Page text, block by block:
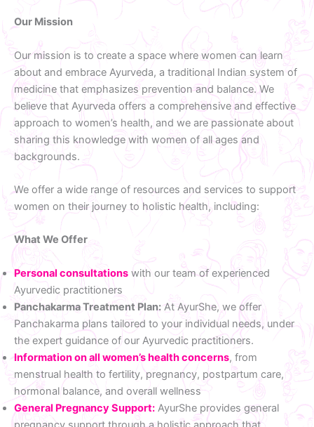
Our Mission
Our mission is to create a space where women can learn
about and embrace Ayurveda, a traditional Indian system of
medicine that emphasizes prevention and balance. We
believe that Ayurveda offers a comprehensive and effective
approach to women’s health, and we are passionate about
sharing this knowledge with women of all ages and
backgrounds.
We offer a wide range of resources and services to support
women on their journey to holistic health, including:
What We Offer
Personal consultations with our team of experienced
Ayurvedic practitioners
Panchakarma Treatment Plan:At AyurShe, we offer
Panchakarma plans tailored to your individual needs, under
the expert guidance of our Ayurvedic practitioners.
Information on all women’s health concerns, from
menstrual health to fertility, pregnancy, postpartum care,
hormonal balance, and overall wellness
General Pregnancy Support: AyurShe provides general